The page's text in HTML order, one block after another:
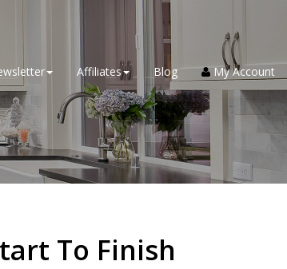
Affiliates Blog My Account
To Finish